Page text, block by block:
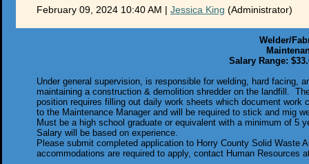
February 09, 2024 10:40 AM | Jessica King (Administrator)
Welder/
Salary Range:
Under general supervision, is responsible for welding, hard facing,
maintaining a construction & demolition shredder on the landfill.
position requires filling out daily work sheets which document
to the Maintenance Manager and will be required to stick and mig
Must be a high school graduate or equivalent with a minimum of 5
Salary will be based on experience.
Please submit completed application to Horry County Solid
accommodations are required to apply, contact Human Resources